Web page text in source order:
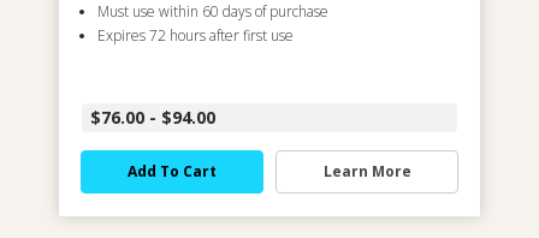
Must use within 60 days of purchase
Expires 72 hours after first use
$76.00 - $94.00
Add To Cart Learn More